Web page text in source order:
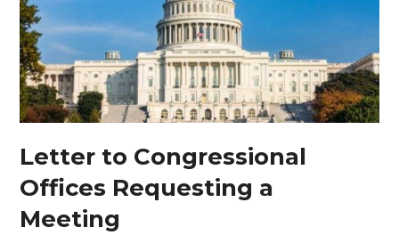
Letter to Congressional
Offices Requesting a
Meeting